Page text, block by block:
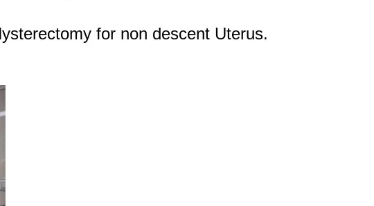
for non descent Uterus.